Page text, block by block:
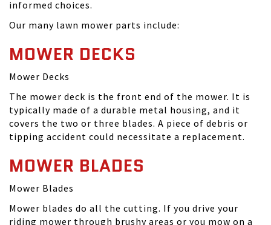
informed choices.
Our many lawn mower parts include:
MOWER DECKS
Mower Decks
The mower deck is the front end of the mower. It is
typically made of a durable metal housing, and it
covers the two or three blades. A piece of debris or
tipping accident could necessitate a replacement.
MOWER BLADES
Mower Blades
Mower blades do all the cutting. If you drive your
riding mower through brushy areas or you mow on a